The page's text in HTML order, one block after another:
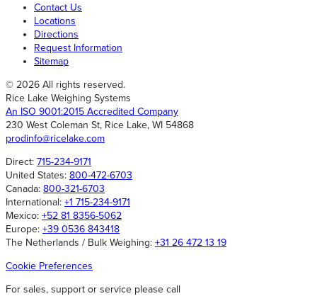
Contact Us
Locations
Directions
Request Information
Sitemap
© 2026 All rights reserved.
Rice Lake Weighing Systems
An ISO 9001:2015 Accredited Company
230 West Coleman St, Rice Lake, WI 54868
prodinfo@ricelake.com
Direct: 715-234-9171
United States: 800-472-6703
Canada: 800-321-6703
International: +1 715-234-9171
Mexico: +52 81 8356-5062
Europe: +39 0536 843418
The Netherlands / Bulk Weighing: +31 26 472 13 19
Cookie Preferences
For sales, support or service please call